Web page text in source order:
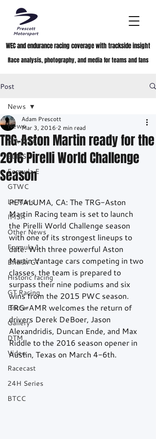
WEC and endurance racing coverage with trackside insight
Race analysis, photography, and media for teams and fans
Post
News
FIA WEC
ELMS
Formula E
GTWC
Le Mans
IMSA
Other News
Formula 1
British GT
Historic racing
GT Racing
Britcar
Gallery
DTM
Video
Racecast
24H Series
BTCC
News
TRG-Aston Martin ready for the
2016 Pirelli World Challenge
Season
Adam Prescott
Mar 3, 2016 2 min read
PETALUMA, CA: The TRG-Aston
Martin Racing team is set to launch
the Pirelli World Challenge season
with one of its strongest lineups to
date. With three powerful Aston
Martin Vantage cars competing in two
classes, the team is prepared to
surpass their nine podiums and six
wins from the 2015 PWC season.
TRG-AMR welcomes the return of
drivers Derek DeBoer, Jason
Alexandridis, Duncan Ende, and Max
Riddle to the 2016 season opener in
Austin, Texas on March 4-6th.